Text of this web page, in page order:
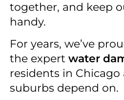
together, and keep
handy.
For years, we’ve
the expert water
residents in
suburbs depend on.